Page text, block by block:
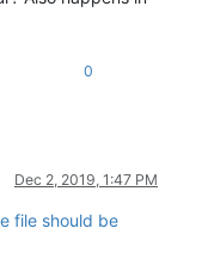
0
Dec 2, 2019, 1:47 PM
file should be